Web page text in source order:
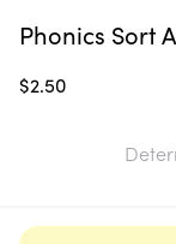
Phonics Sort
$2.50